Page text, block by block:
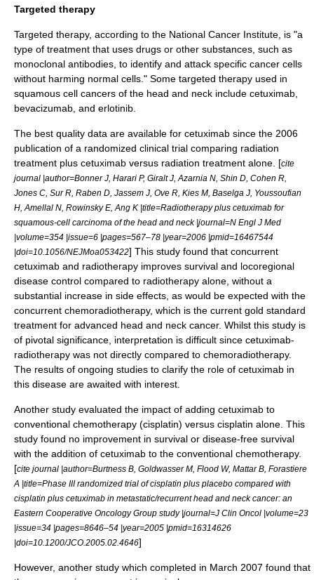
Targeted therapy
Targeted therapy, according to the National Cancer Institute , is "a
type of treatment that uses drugs or other substances, such as
monoclonal antibodies, to identify and attack specific cancer cells
without harming normal cells." Some targeted therapy used in
squamous cell cancers of the head and neck include cetuximab
bevacizumab , and erlotinib
The best quality data are available for cetuximab since the 2006
publication of a randomized clinical trial comparing radiation
treatment plus cetuximab versus radiation treatment alone. [cite
journal |author=Bonner J, Harari P, Giralt J, Azarnia N, Shin D, Cohen R,
Jones C, Sur R, Raben D, Jassem J, Ove R, Kies M, Baselga J, Youssoufian
H, Amellal N, Rowinsky E, Ang K |title=Radiotherapy plus cetuximab for
squamous-cell carcinoma of the head and neck |journal=N Engl J Med
|volume=354 |issue=6 |pages=567–78 |year=2006 |pmid=16467544
|doi=10.1056/NEJMoa053422] This study found that concurrent
cetuximab and radiotherapy improves survival and locoregional
disease control compared to radiotherapy alone, without a
substantial increase in side effects , as would be expected with the
concurrent chemoradiotherapy, which is the current gold standard
treatment for advanced head and neck cancer. Whilst this study is
of pivotal significance, interpretation is difficult since cetuximab-
radiotherapy was not directly compared to chemoradiotherapy.
The results of ongoing studies to clarify the role of cetuximab in
this disease are awaited with interest.
Another study evaluated the impact of adding cetuximab to
conventional chemotherapy (cisplatin) versus cisplatin alone. This
study found no improvement in survival or disease-free survival
with the addition of cetuximab to the conventional chemotherapy.
[cite journal |author=Burtness B, Goldwasser M, Flood W, Mattar B, Forastiere
A |title=Phase III randomized trial of cisplatin plus placebo compared with
cisplatin plus cetuximab in metastatic/recurrent head and neck cancer: an
Eastern Cooperative Oncology Group study |journal=J Clin Oncol |volume=23
|issue=34 |pages=8646–54 |year=2005 |pmid=16314626
|doi=10.1200/JCO.2005.02.4646]
However, another study which completed in March 2007 found that